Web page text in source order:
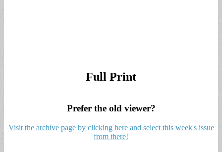
Full Print
Prefer the old viewer?
Visit the archive page by clicking here and select this week's issue
from there!